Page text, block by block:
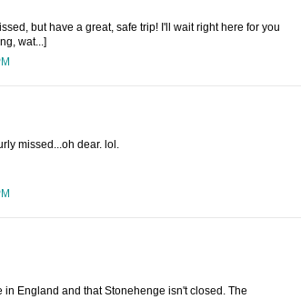
but have a great, safe trip! I'll wait right here for you
wat...]
missed...oh dear. lol.
in England and that Stonehenge isn't closed. The